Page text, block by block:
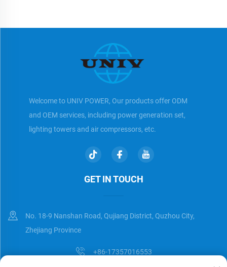
Welcome to UNIV POWER, Our products offer ODM
and OEM services, including power generation set,
lighting towers and air compressors, etc.
GET IN TOUCH
No. 18-9 Nanshan Road, Qujiang District, Quzhou City,
Zhejiang Province
+86-17357016553